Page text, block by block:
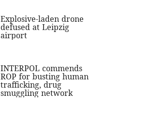
Explosive-laden drone
defused at Leipzig
airport
INTERPOL commends
ROP for busting human
trafficking, drug
smuggling network